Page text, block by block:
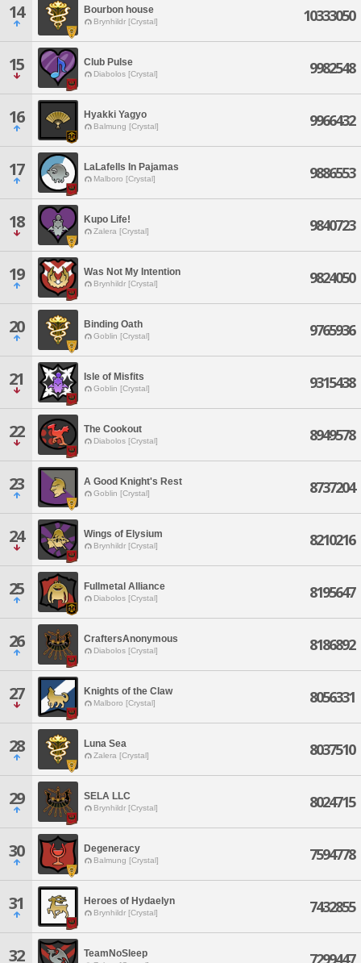
14 Bourbon house
Brynhildr [Crystal] 10333050
15 Club Pulse
Diabolos [Crystal] 9982548
16 Hyakki Yagyo
Balmung [Crystal] 9966432
17 LaLafells In Pajamas
Malboro [Crystal] 9886553
18 Kupo Life!
Zalera [Crystal] 9840723
19 Was Not My Intention
Brynhildr [Crystal] 9824050
20 Binding Oath
Goblin [Crystal] 9765936
21 Isle of Misfits
Goblin [Crystal] 9315438
22 The Cookout
Diabolos [Crystal] 8949578
23 A Good Knight's Rest
Goblin [Crystal] 8737204
24 Wings of Elysium
Brynhildr [Crystal] 8210216
25 Fullmetal Alliance
Diabolos [Crystal] 8195647
26 CraftersAnonymous
Diabolos [Crystal] 8186892
27 Knights of the Claw
Malboro [Crystal] 8056331
28 Luna Sea
Zalera [Crystal] 8037510
29 SELA LLC
Brynhildr [Crystal] 8024715
30 Degeneracy
Balmung [Crystal] 7594778
31 Heroes of Hydaelyn
Brynhildr [Crystal] 7432855
32 TeamNoSleep 7299447